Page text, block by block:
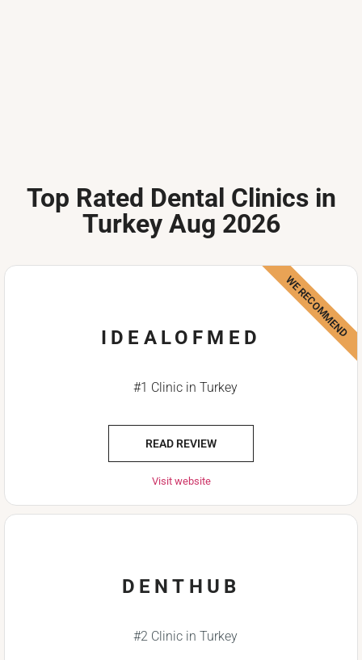
Top Rated Dental Clinics in
Turkey Aug 2026
IDEALOFMED
#1 Clinic in Turkey
READ REVIEW
Visit website
WE RECOMMEND
DENTHUB
#2 Clinic in Turkey